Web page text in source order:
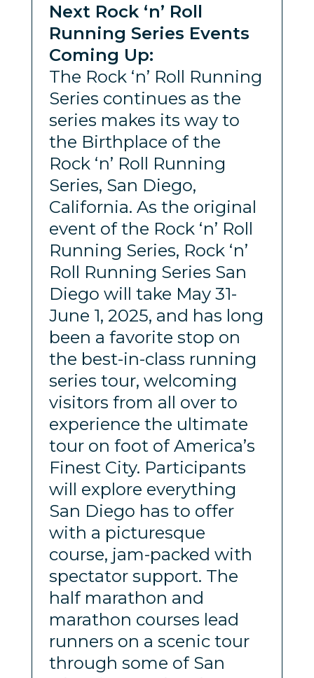
Next Rock ‘n’ Roll
Running Series Events
Coming Up:
The Rock ‘n’ Roll Running
Series continues as the
series makes its way to
the Birthplace of the
Rock ‘n’ Roll Running
Series, San Diego,
California. As the original
event of the Rock ‘n’ Roll
Running Series, Rock ‘n’
Roll Running Series San
Diego will take May 31-
June 1, 2025, and has long
been a favorite stop on
the best-in-class running
series tour, welcoming
visitors from all over to
experience the ultimate
tour on foot of America’s
Finest City. Participants
will explore everything
San Diego has to offer
with a picturesque
course, jam-packed with
spectator support. The
half marathon and
marathon courses lead
runners on a scenic tour
through some of San